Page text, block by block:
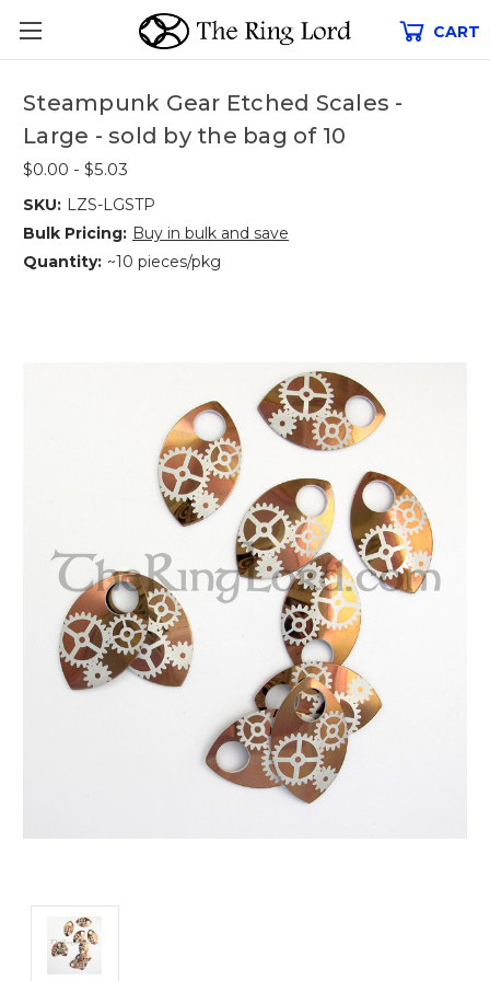
CART
Steampunk Gear Etched Scales -
Large - sold by the bag of 10
$0.00 - $5.03
SKU: LZS-LGSTP
Bulk Pricing: Buy in bulk and save
Quantity: ~10 pieces/pkg